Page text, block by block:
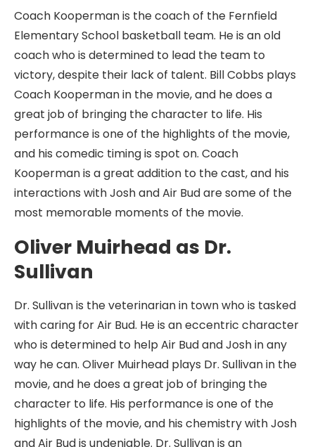
Coach Kooperman is the coach of the Fernfield
Elementary School basketball team. He is an old
coach who is determined to lead the team to
victory, despite their lack of talent. Bill Cobbs plays
Coach Kooperman in the movie, and he does a
great job of bringing the character to life. His
performance is one of the highlights of the movie,
and his comedic timing is spot on. Coach
Kooperman is a great addition to the cast, and his
interactions with Josh and Air Bud are some of the
most memorable moments of the movie.
Oliver Muirhead as Dr.
Sullivan
Dr. Sullivan is the veterinarian in town who is tasked
with caring for Air Bud. He is an eccentric character
who is determined to help Air Bud and Josh in any
way he can. Oliver Muirhead plays Dr. Sullivan in the
movie, and he does a great job of bringing the
character to life. His performance is one of the
highlights of the movie, and his chemistry with Josh
and Air Bud is undeniable. Dr. Sullivan is an